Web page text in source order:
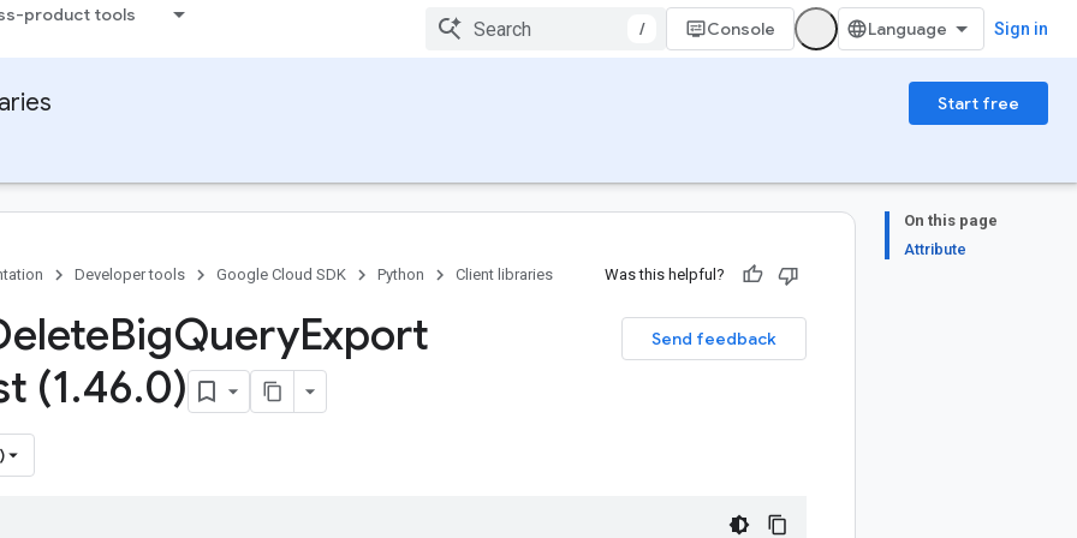
product tools
/ Console Sign in
Start free
On this page
Attribute
Developer tools Google Cloud SDK Python Client libraries Was this helpful?
Send feedback
BigQueryExport
(1.46.0)